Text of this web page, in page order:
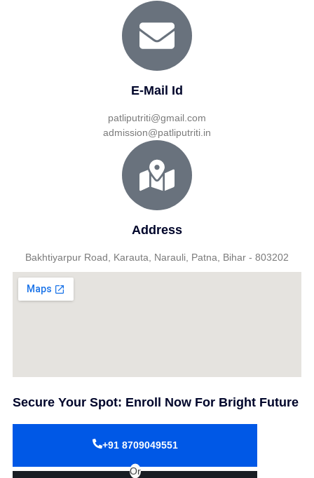
E-Mail Id
patliputriti@gmail.com
admission@patliputriti.in
Address
Bakhtiyarpur Road, Karauta, Narauli, Patna, Bihar - 803202
Secure Your Spot: Enroll Now For Bright Future
+91 8709049551
Or